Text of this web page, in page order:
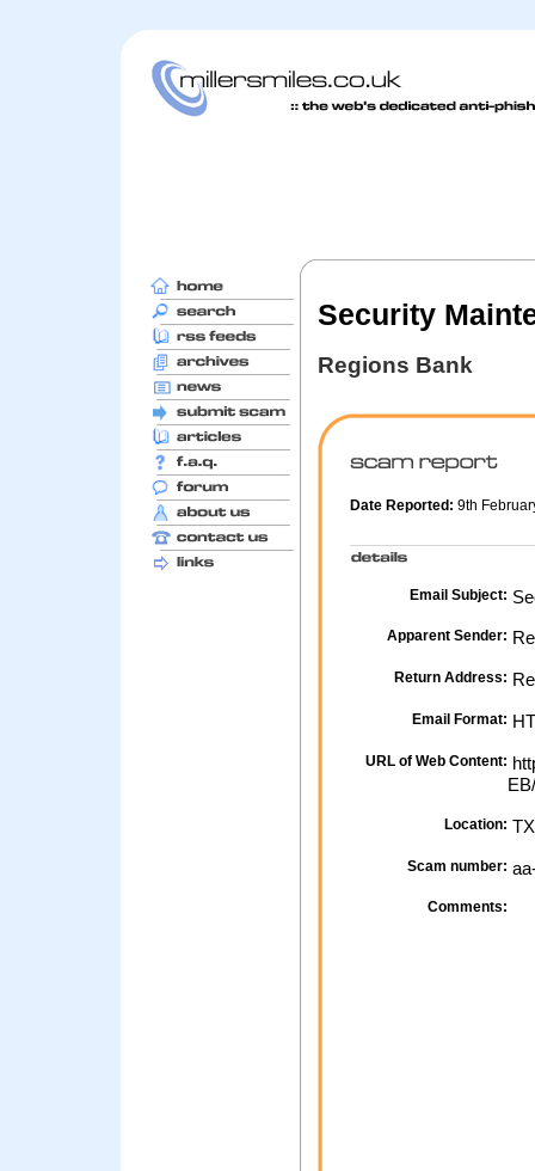
Security
Regions Bank
Date Reported: 9th
Email Subject:
Apparent Sender:
Return Address:
Email Format:
URL of Web Content:
Location:
Scam number:
Comments: